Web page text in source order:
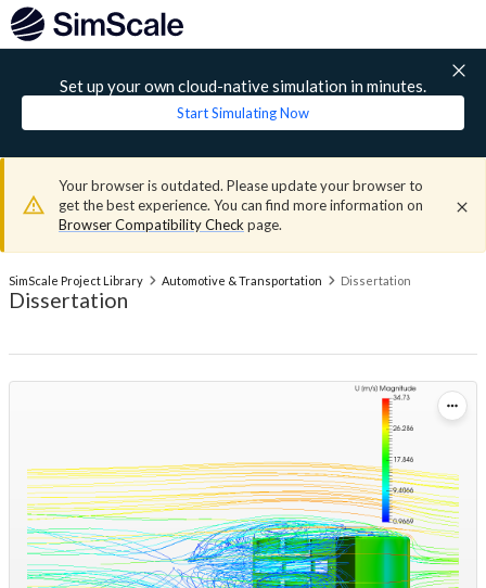
Set up your own cloud-native simulation in minutes.
Start Simulating Now
Your browser is outdated. Please update your browser to
get the best experience. You can find more information on
Browser Compatibility Check page.
SimScale Project Library Automotive & Transportation Dissertation
Dissertation